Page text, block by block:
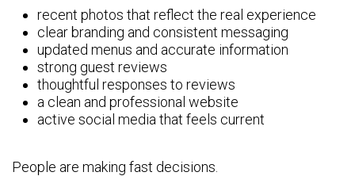
recent photos that reflect the real experience
clear branding and consistent messaging
updated menus and accurate information
strong guest reviews
thoughtful responses to reviews
a clean and professional website
active social media that feels current
People are making fast decisions.